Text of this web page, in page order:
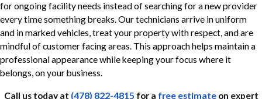
for ongoing facility needs instead of searching for a new provider
every time something breaks. Our technicians arrive in uniform
and in marked vehicles, treat your property with respect, and are
mindful of customer facing areas. This approach helps maintain a
professional appearance while keeping your focus where it
belongs, on your business.
Call us today at (478) 822-4815 for a free estimateon expert